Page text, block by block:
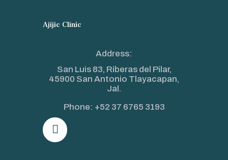
Ajijic Clinic
Address:
San Luis 83, Riberas del Pilar,
45900 San Antonio Tlayacapan,
Jal.
Phone: +52 37 6765 3193